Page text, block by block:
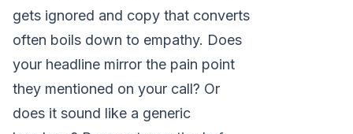
gets ignored and copy that converts
often boils down to empathy. Does
your headline mirror the pain point
they mentioned on your call? Or
does it sound like a generic